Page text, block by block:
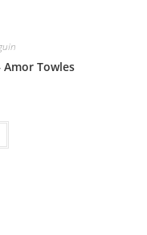
Amor Towles